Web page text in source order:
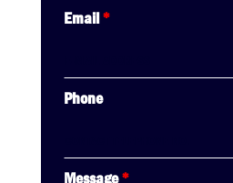
Email*
Phone
Message*